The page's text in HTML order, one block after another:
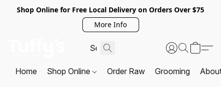
Shop Online for Free Local Delivery on Orders Over $75
More Info
Home Shop Online Order Raw Grooming